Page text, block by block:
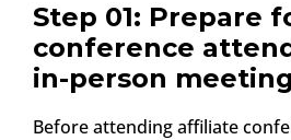
Step 01: Prepare
conference
in-person
Before attending affiliate